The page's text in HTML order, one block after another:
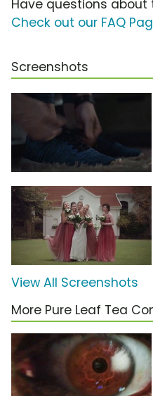
Have questions
Check out our FAQ
Screenshots
View All Screenshots
More Pure Leaf Tea